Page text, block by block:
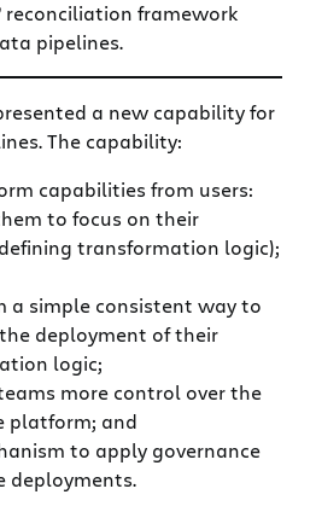
reconciliation framework
pipelines.
a new capability for
The capability:
capabilities from users:
to focus on their
transformation logic);
a simple consistent way to
deployment of their
logic;
more control over the
platform; and
to apply governance
deployments.